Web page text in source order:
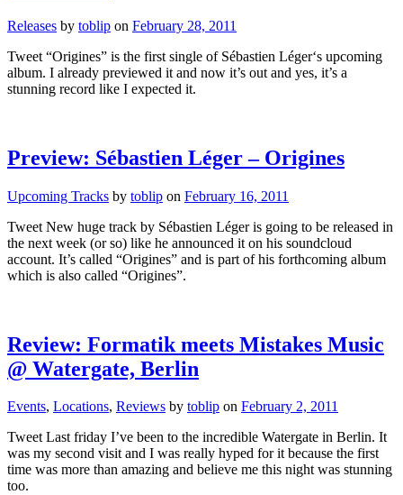
Releases by toblip on February 28, 2011
Tweet “Origines” is the first single of Sébastien Léger‘s upcoming
album. I already previewed it and now it’s out and yes, it’s a
stunning record like I expected it.
Preview: Sébastien Léger – Origines
Upcoming Tracks by toblip on February 16, 2011
Tweet New huge track by Sébastien Léger is going to be released in
the next week (or so) like he announced it on his soundcloud
account. It’s called “Origines” and is part of his forthcoming album
which is also called “Origines”.
Review: Formatik meets Mistakes Music
@ Watergate, Berlin
Events, Locations, Reviews by toblip on February 2, 2011
Tweet Last friday I’ve been to the incredible Watergate in Berlin. It
was my second visit and I was really hyped for it because the first
time was more than amazing and believe me this night was stunning
too.